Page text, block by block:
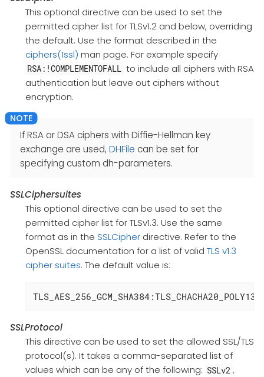
This optional directive can be used to set the
permitted cipher list for TLSv1.2 and below, overriding
the default. Use the format described in the
ciphers(1ssl) man page. For example specify
RSA:!COMPLEMENTOFALL to include all ciphers with RSA
authentication but leave out ciphers without
encryption.
If RSA or DSA ciphers with Diffie-Hellman key
exchange are used, DHFile can be set for
specifying custom dh-parameters.
SSLCiphersuites
This optional directive can be used to set the
permitted cipher list for TLSv1.3. Use the same
format as in the SSLCipherdirective. Refer to the
OpenSSL documentation for a list of valid TLS v1.3
cipher suites. The default value is:
SSLProtocol
This directive can be used to set the allowed SSL/TLS
protocol(s). It takes a comma-separated list of
values which can be any of the following: SSLv2 ,